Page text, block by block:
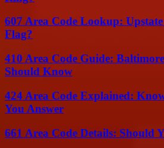
607 Area Code Lookup:
Flag?
410 Area Code Guide:
Should Know
424 Area Code Explained:
You Answer
661 Area Code Details: Should